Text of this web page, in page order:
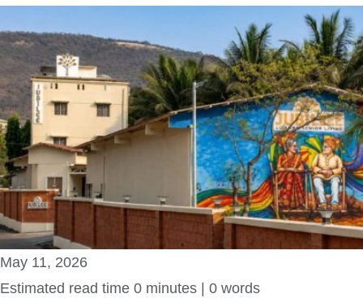
May 11, 2026
Estimated read time 0 minutes | 0 words